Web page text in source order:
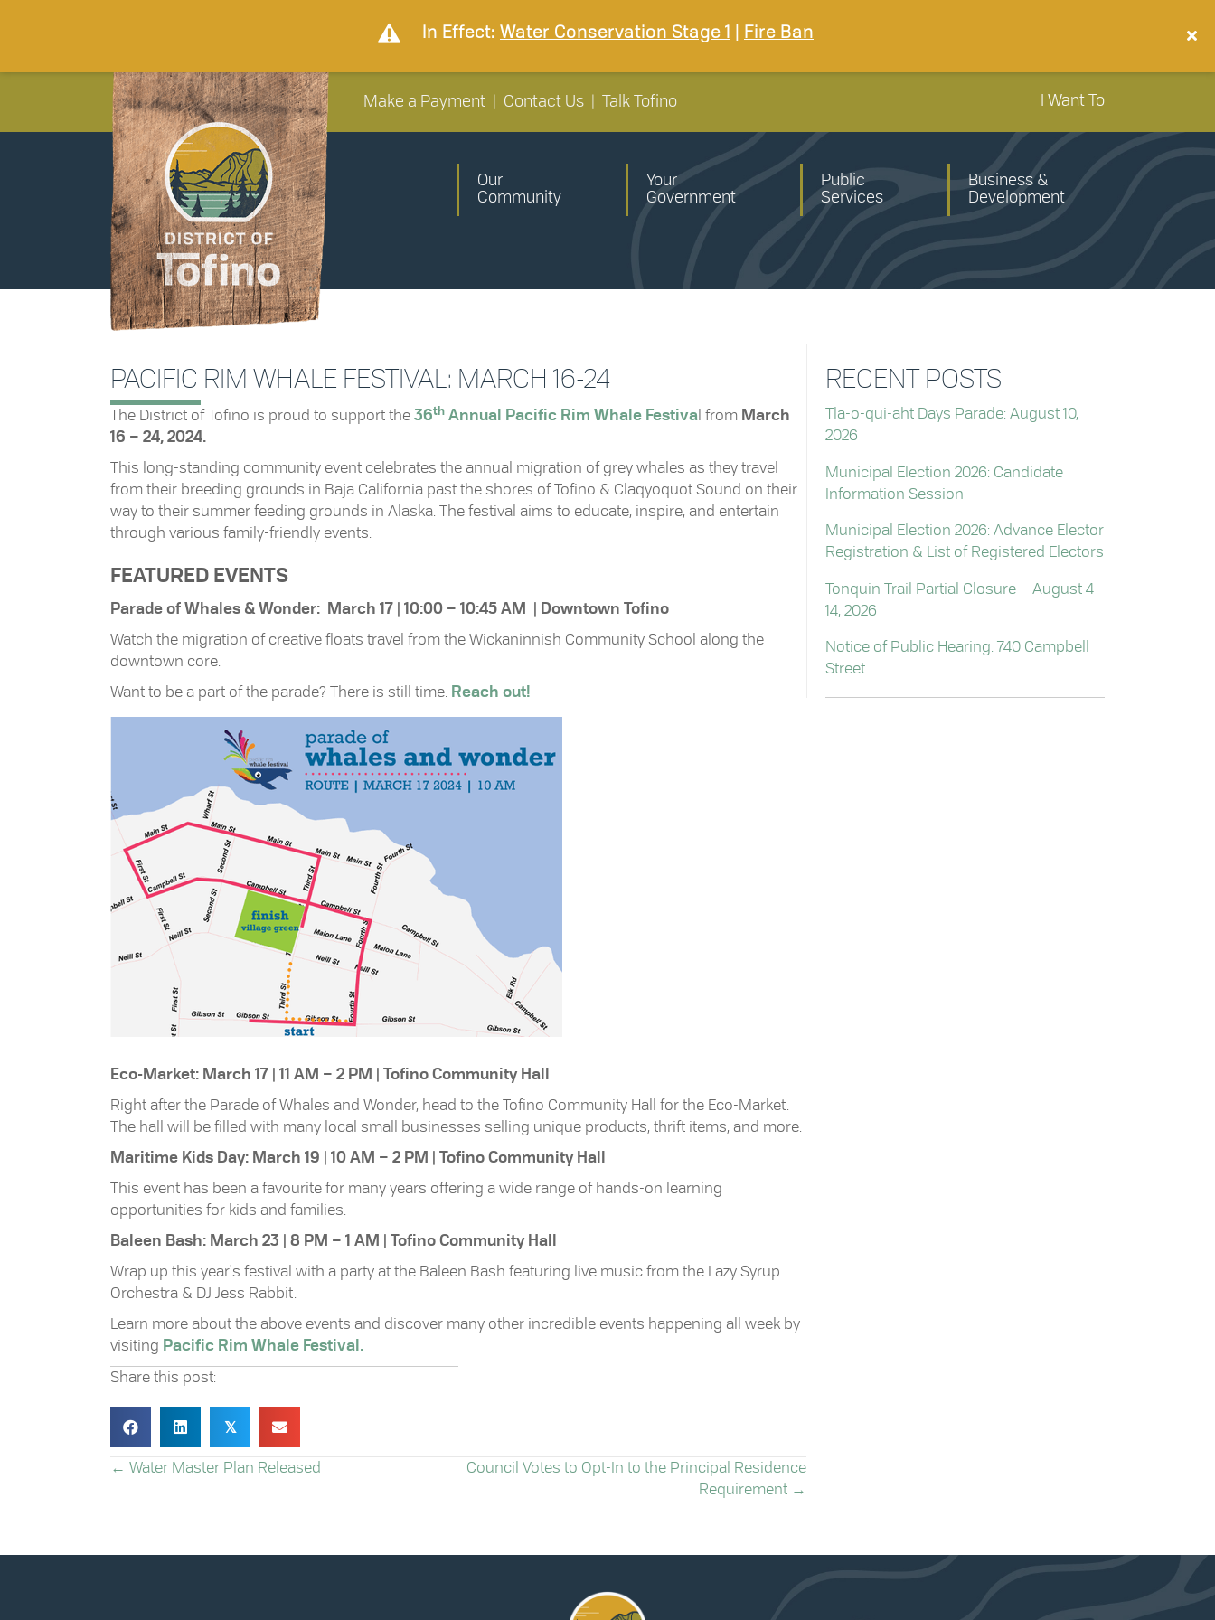
In Effect: Water Conservation Stage 1 Fire Ban
Make a Payment Contact Us Talk Tofino I Want To
Our
Community
Your
Government
Public
Services
Business &
Development
PACIFIC RIM WHALE FESTIVAL: MARCH 16-24
The District of Tofino is proud to support the 36th Annual Pacific Rim Whale Festiva l from March
16 – 24, 2024.
This long-standing community event celebrates the annual migration of grey whales as they travel
from their breeding grounds in Baja California past the shores of Tofino & Claqyoquot Sound on their
way to their summer feeding grounds in Alaska. The festival aims to educate, inspire, and entertain
through various family-friendly events.
FEATURED EVENTS
Parade of Whales & Wonder: March 17 | 10:00 – 10:45 AM | Downtown Tofino
Watch the migration of creative floats travel from the Wickaninnish Community School along the
downtown core.
Want to be a part of the parade? There is still time. Reach out!
Eco-Market: March 17 | 11 AM – 2 PM | Tofino Community Hall
Right after the Parade of Whales and Wonder, head to the Tofino Community Hall for the Eco-Market.
The hall will be filled with many local small businesses selling unique products, thrift items, and more.
Maritime Kids Day: March 19 | 10 AM – 2 PM | Tofino Community Hall
This event has been a favourite for many years offering a wide range of hands-on learning
opportunities for kids and families.
Baleen Bash: March 23 | 8 PM – 1 AM | Tofino Community Hall
Wrap up this year's festival with a party at the Baleen Bash featuring live music from the Lazy Syrup
Orchestra & DJ Jess Rabbit.
Learn more about the above events and discover many other incredible events happening all week by
visiting Pacific Rim Whale Festival.
Share this post:
𝕏
POSTS
← Water Master Plan Released
Council Votes to Opt-In to the Principal Residence
Requirement →
RECENT POSTS
Tla-o-qui-aht Days Parade: August 10,
2026
Municipal Election 2026: Candidate
Information Session
Municipal Election 2026: Advance Elector
Registration & List of Registered Electors
Tonquin Trail Partial Closure – August 4–
14, 2026
Notice of Public Hearing: 740 Campbell
Street